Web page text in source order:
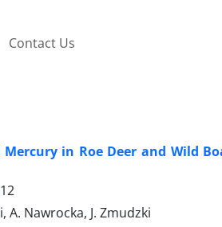
Contact Us
in Roe Deer and Wild
A. Nawrocka, J. Zmudzki